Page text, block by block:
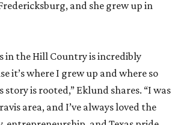
story is rooted,” Eklund shares. “I was
carries Texana merch,
and home accessories. Not all of